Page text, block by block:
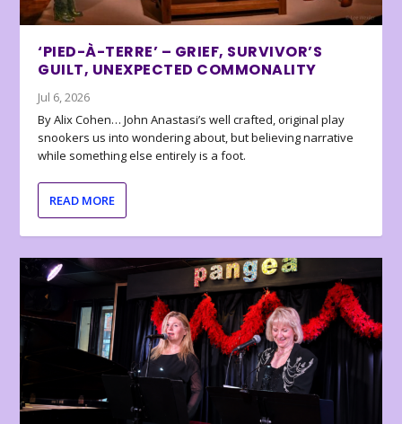
‘PIED-À-TERRE’ – GRIEF, SURVIVOR’S
GUILT, UNEXPECTED COMMONALITY
Jul 6, 2026
By Alix Cohen… John Anastasi’s well crafted, original play
snookers us into wondering about, but believing narrative
while something else entirely is a foot.
READ MORE